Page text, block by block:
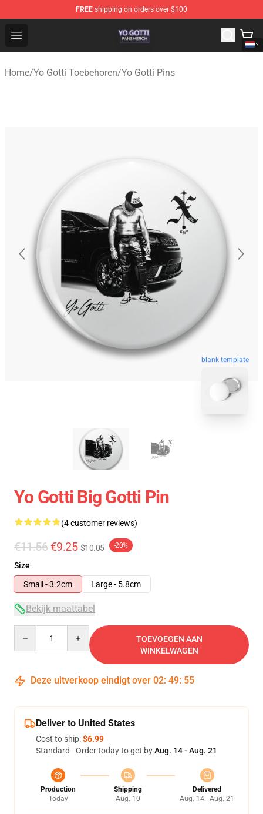
FREE shipping on orders over $100
Open menu
Yo Gotti Shop - Official Yo Gotti Merchandise Store
Home/Yo Gotti Toebehoren/Yo Gotti Pins
blank template
Yo Gotti Big Gotti Pin
(4 customer reviews)
€11.56 €9.25 $10.05 -20%
Size
Small - 3.2cm
Large - 5.8cm
Bekijk maattabel
TOEVOEGEN AAN
WINKELWAGEN
Deze uitverkoop eindigt over 02: 49: 55
Deliver to United States
Cost to ship:$6.99
Standard - Order today to get byAug. 14 - Aug. 21
Production
Today
Shipping
Aug. 10
Delivered
Aug. 14 - Aug. 21